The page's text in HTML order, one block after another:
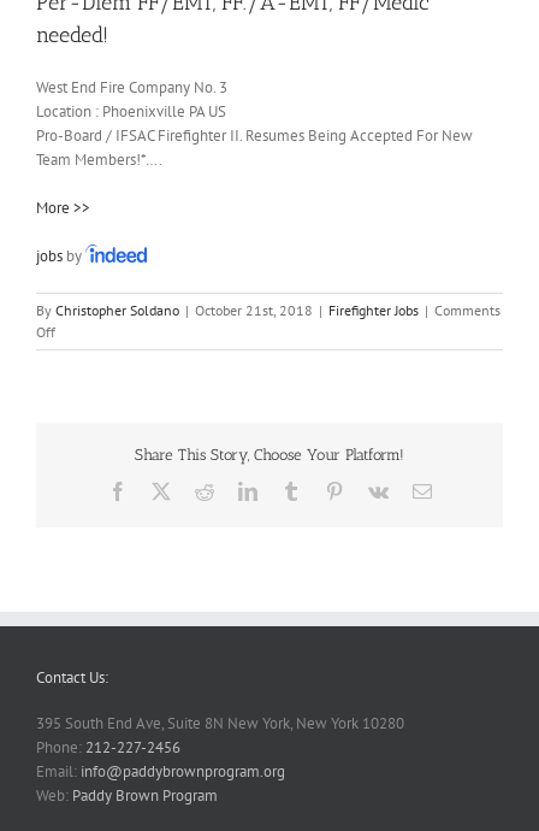
needed!
West End Fire Company No. 3
Location : Phoenixville PA US
Pro-Board / IFSAC Firefighter II. Resumes Being Accepted For New
Team Members!*….
More >>
jobs by
By Christopher Soldano | October 21st, 2018 | Firefighter Jobs | Comments
Offon
Per-
Share This Story, Choose Your Platform!
Facebook RedditLinkedInTumblr Pinterest
Vk Email
Contact Us:
395 South End Ave, Suite 8N New York, New York 10280
Phone: 212-227-2456
Email: info@paddybrownprogram.org
Web: Paddy Brown Program